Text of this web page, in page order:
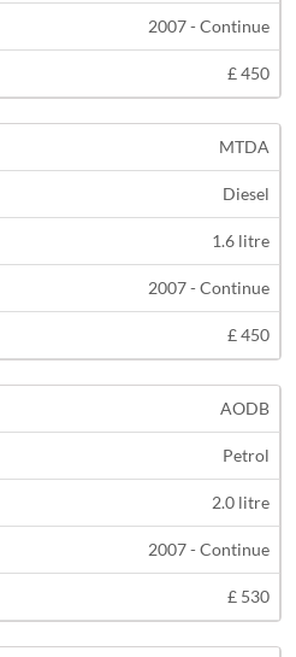
2007 - Continue
£ 450
MTDA
Diesel
1.6 litre
2007 - Continue
£ 450
AODB
Petrol
2.0 litre
2007 - Continue
£ 530